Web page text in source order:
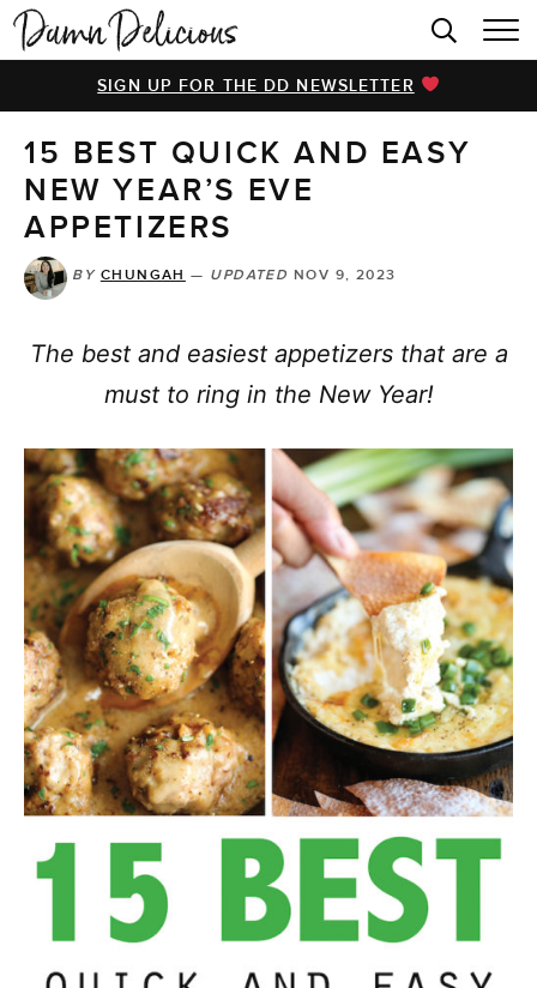
HOME
BROWSE RECIPES
VIDEOS
COOKBOOK
SIGN UP FOR THE DD NEWSLETTER
15 BEST QUICK AND EASY
NEW YEAR’S EVE
APPETIZERS
BY CHUNGAH — UPDATED NOV 9, 2023
The best and easiest appetizers that are a
must to ring in the New Year!